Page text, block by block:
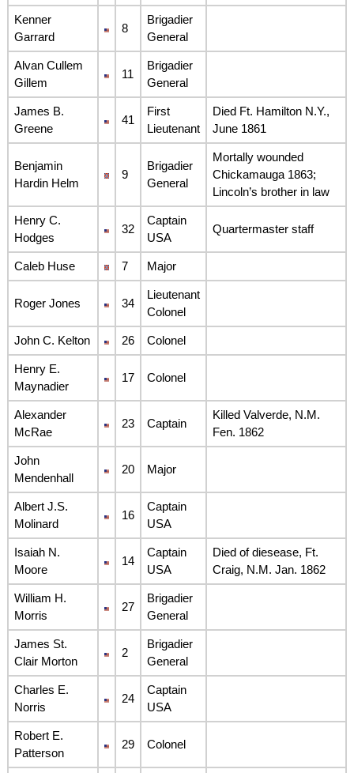
Kenner
Garrard
8
Brigadier
General
Alvan Cullem
Gillem
11
Brigadier
General
James B.
Greene
41
First
Lieutenant
Died Ft. Hamilton N.Y.,
June 1861
Benjamin
Hardin Helm
9
Brigadier
General
Mortally wounded
Chickamauga 1863;
Lincoln’s brother in law
Henry C.
Hodges
32
Captain
USA
Quartermaster staff
Caleb Huse 7 Major
Roger Jones 34
Lieutenant
Colonel
John C. Kelton 26 Colonel
Henry E.
Maynadier
17 Colonel
Alexander
McRae
23 Captain
Killed Valverde, N.M.
Fen. 1862
John
Mendenhall
20 Major
Albert J.S.
Molinard
16
Captain
USA
Isaiah N.
Moore
14
Captain
USA
Died of diesease, Ft.
Craig, N.M. Jan. 1862
William H.
Morris
27
Brigadier
General
James St.
Clair Morton
2
Brigadier
General
Charles E.
Norris
24
Captain
USA
Robert E.
Patterson
29 Colonel